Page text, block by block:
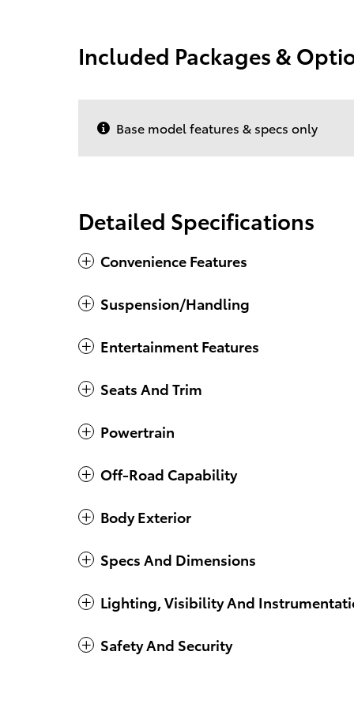
Included Packages &
Base model features & specs only
Detailed Specifications
Convenience Features
Suspension/Handling
Entertainment Features
Seats And Trim
Powertrain
Off-Road Capability
Body Exterior
Specs And Dimensions
Lighting, Visibility And
Safety And Security